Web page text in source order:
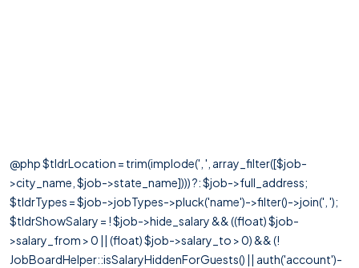
@php $tldrLocation = trim(implode(', ', array_filter([$job-
>city_name, $job->state_name]))) ?: $job->full_address;
$tldrTypes = $job->jobTypes->pluck('name')->filter()->join(', ');
$tldrShowSalary = ! $job->hide_salary && ((float) $job-
>salary_from > 0 || (float) $job->salary_to > 0) && (!
JobBoardHelper::isSalaryHiddenForGuests() || auth('account')-